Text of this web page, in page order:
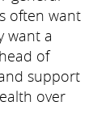
often want
want a
of
support
over